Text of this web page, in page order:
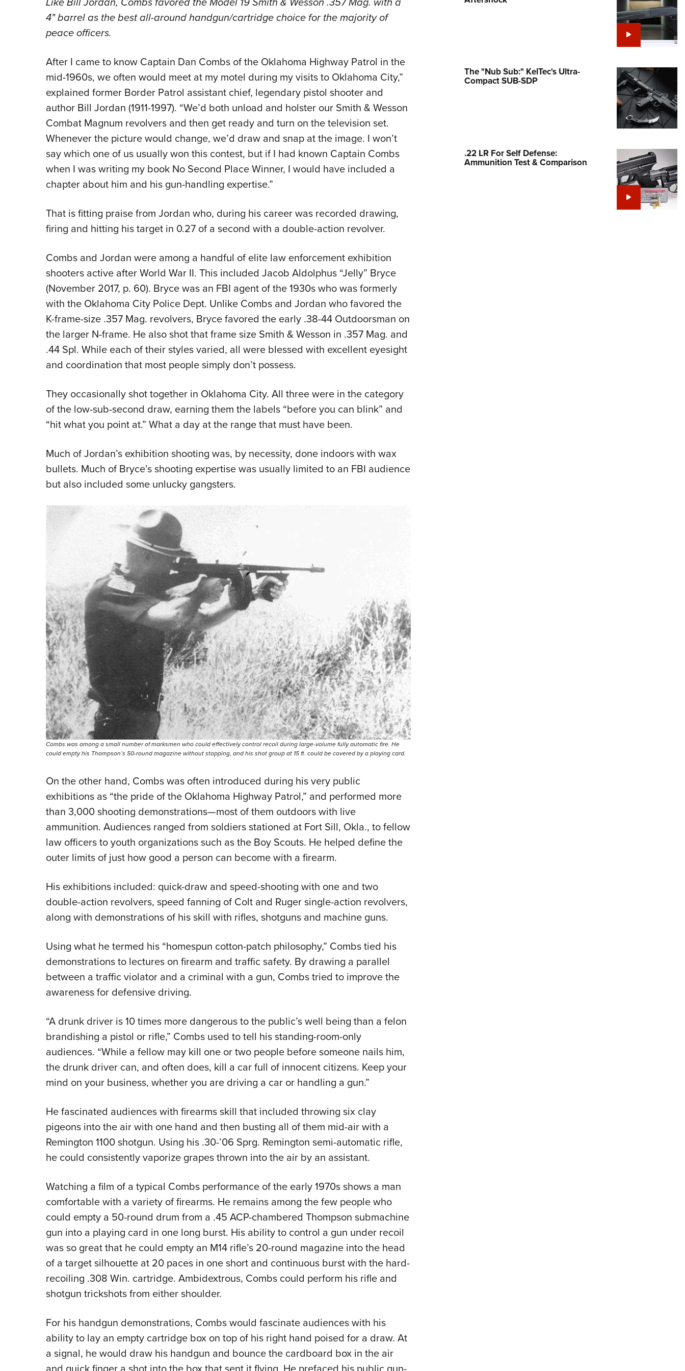
NRA Family
National Youth Shooting Sports
Cooperative Program
4"barrel as the best all-around handgun/cartridge choice for the majority of
peace officers.
After I came to know Captain Dan Combs of the Oklahoma Highway Patrol in the
mid-1960s, we often would meet at my motel during my visits to Oklahoma City,”
explained former Border Patrol assistant chief, legendary pistol shooter and
author Bill Jordan (1911-1997). “We’d both unload and holster our Smith & Wesson
Combat Magnum revolvers and then get ready and turn on the television set.
Whenever the picture would change, we’d draw and snap at the image. I won’t
say which one of us usually won this contest, but if I had known Captain Combs
when I was writing my book No Second Place Winner, I would have included a
chapter about him and his gun-handling expertise.”
That is fitting praise from Jordan who, during his career was recorded drawing,
firing and hitting his target in 0.27 of a second with a double-action revolver.
Combs and Jordan were among a handful of elite law enforcement exhibition
shooters active after World War II. This included Jacob Aldolphus “Jelly” Bryce
(November 2017, p. 60). Bryce was an FBI agent of the 1930s who was formerly
with the Oklahoma City Police Dept. Unlike Combs and Jordan who favored the
K-frame-size .357 Mag. revolvers, Bryce favored the early .38-44 Outdoorsman on
the larger N-frame. He also shot that frame size Smith & Wesson in .357 Mag. and
.44 Spl. While each of their styles varied, all were blessed with excellent eyesight
and coordination that most people simply don’t possess.
They occasionally shot together in Oklahoma City. All three were in the category
of the low-sub-second draw, earning them the labels “before you can blink” and
“hit what you point at.” What a day at the range that must have been.
Much of Jordan’s exhibition shooting was, by necessity, done indoors with wax
bullets. Much of Bryce’s shooting expertise was usually limited to an FBI audience
but also included some unlucky gangsters.
Combs was among a small number of marksmen who could effectively control recoil during large-volume fully automatic fire. He
could empty his Thompson’s 50-round magazine without stopping, and his shot group at 15 ft. could be covered by a playing card.
On the other hand, Combs was often introduced during his very public
exhibitions as “the pride of the Oklahoma Highway Patrol,” and performed more
than 3,000 shooting demonstrations—most of them outdoors with live
ammunition. Audiences ranged from soldiers stationed at Fort Sill, Okla., to fellow
law officers to youth organizations such as the Boy Scouts. He helped define the
outer limits of just how good a person can become with a firearm.
His exhibitions included: quick-draw and speed-shooting with one and two
double-action revolvers, speed fanning of Colt and Ruger single-action revolvers,
along with demonstrations of his skill with rifles, shotguns and machine guns.
Using what he termed his “homespun cotton-patch philosophy,” Combs tied his
demonstrations to lectures on firearm and traffic safety. By drawing a parallel
between a traffic violator and a criminal with a gun, Combs tried to improve the
awareness for defensive driving.
“A drunk driver is 10 times more dangerous to the public’s well being than a felon
brandishing a pistol or rifle,” Combs used to tell his standing-room-only
audiences. “While a fellow may kill one or two people before someone nails him,
the drunk driver can, and often does, kill a car full of innocent citizens. Keep your
mind on your business, whether you are driving a car or handling a gun.”
He fascinated audiences with firearms skill that included throwing six clay
pigeons into the air with one hand and then busting all of them mid-air with a
Remington 1100 shotgun. Using his .30-’06 Sprg. Remington semi-automatic rifle,
he could consistently vaporize grapes thrown into the air by an assistant.
Watching a film of a typical Combs performance of the early 1970s shows a man
comfortable with a variety of firearms. He remains among the few people who
could empty a 50-round drum from a .45 ACP-chambered Thompson submachine
gun into a playing card in one long burst. His ability to control a gun under recoil
was so great that he could empty an M14 rifle’s 20-round magazine into the head
of a target silhouette at 20 paces in one short and continuous burst with the hard-
recoiling .308 Win. cartridge. Ambidextrous, Combs could perform his rifle and
shotgun trickshots from either shoulder.
For his handgun demonstrations, Combs would fascinate audiences with his
ability to lay an empty cartridge box on top of his right hand poised for a draw. At
a signal, he would draw his handgun and bounce the cardboard box in the air
The "Nub Sub:" KelTec's Ultra-
Compact SUB-SDP
.22 LR For Self Defense:
Ammunition Test & Comparison